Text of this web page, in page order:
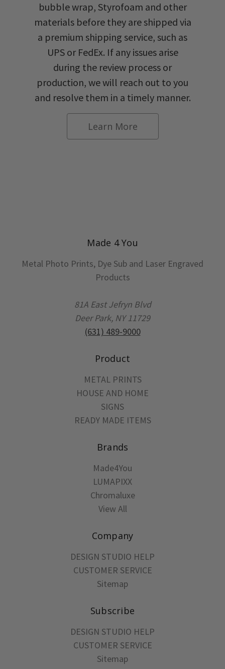
bubble wrap, Styrofoam and other
materials before they are shipped via
a premium shipping service, such as
UPS or FedEx. If any issues arise
during the review process or
production, we will reach out to you
and resolve them in a timely manner.
Learn More
Made 4 You
Metal Photo Prints, Dye Sub and Laser Engraved
Products
81A East Jefryn Blvd
Deer Park, NY 11729
(631) 489-9000
Product
METAL PRINTS
HOUSE AND HOME
SIGNS
READY MADE ITEMS
Brands
Made4You
LUMAPIXX
Chromaluxe
View All
Company
DESIGN STUDIO HELP
CUSTOMER SERVICE
Sitemap
Subscribe
DESIGN STUDIO HELP
CUSTOMER SERVICE
Sitemap